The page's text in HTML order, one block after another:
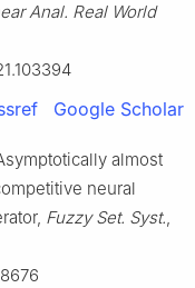
Anal. Real World
Google Scholar
almost
neural
Fuzzy Set. Syst.,